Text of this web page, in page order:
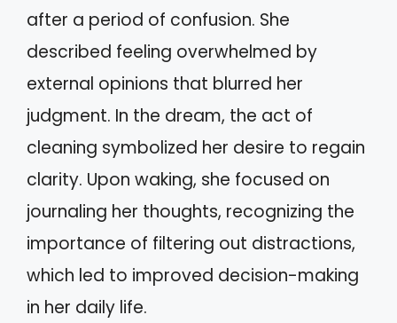
after a period of confusion. She
described feeling overwhelmed by
external opinions that blurred her
judgment. In the dream, the act of
cleaning symbolized her desire to regain
clarity. Upon waking, she focused on
journaling her thoughts, recognizing the
importance of filtering out distractions,
which led to improved decision-making
in her daily life.